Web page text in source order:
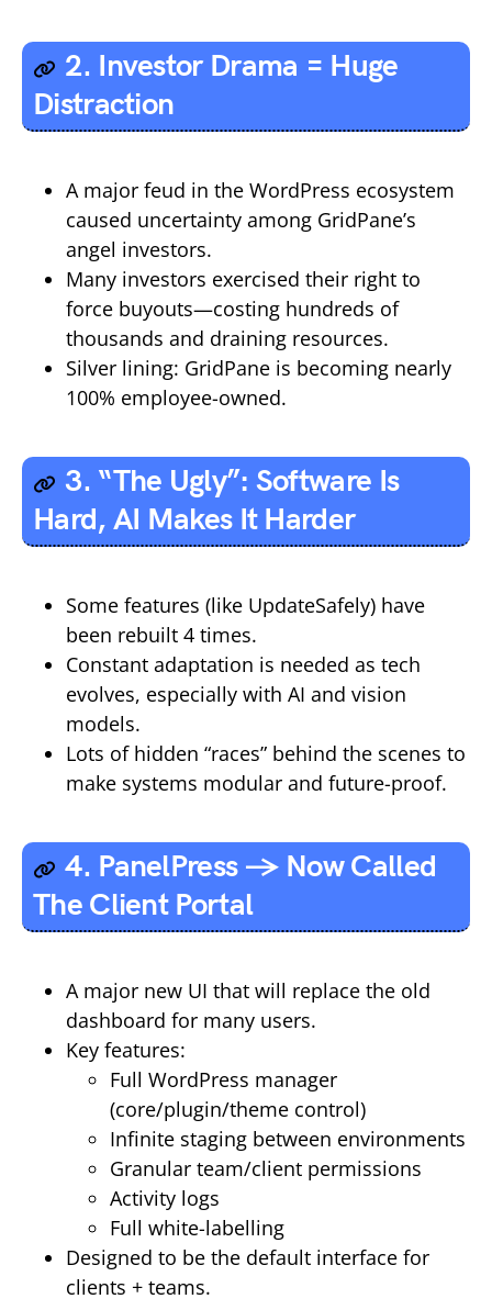
2. Investor Drama = Huge
Distraction
A major feud in the WordPress ecosystem
caused uncertainty among GridPane’s
angel investors.
Many investors exercised their right to
force buyouts—costing hundreds of
thousands and draining resources.
Silver lining: GridPane is becoming nearly
100% employee-owned.
3. “The Ugly”: Software Is
Hard, AI Makes It Harder
Some features (like UpdateSafely) have
been rebuilt 4 times.
Constant adaptation is needed as tech
evolves, especially with AI and vision
models.
Lots of hidden “races” behind the scenes to
make systems modular and future-proof.
4. PanelPress → Now Called
The Client Portal
A major new UI that will replace the old
dashboard for many users.
Key features:
Full WordPress manager
(core/plugin/theme control)
Infinite staging between environments
Granular team/client permissions
Activity logs
Full white-labelling
Designed to be the default interface for
clients + teams.